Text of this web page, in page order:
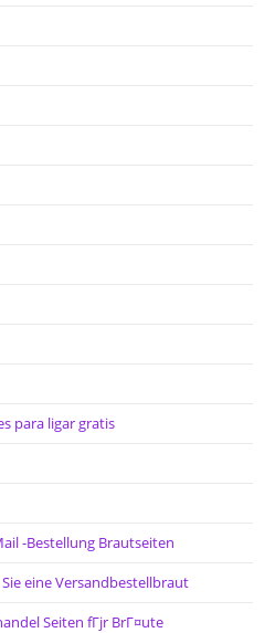
para ligar gratis
-Bestellung Brautseiten
eine Versandbestellbraut
Seiten fГјr BrГ¤ute